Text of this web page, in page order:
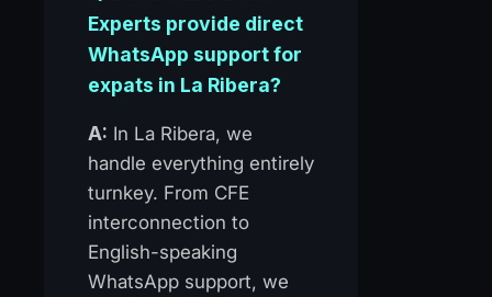
Experts provide direct
WhatsApp support for
expats in La Ribera?
A: In La Ribera, we
handle everything entirely
turnkey. From CFE
interconnection to
English-speaking
WhatsApp support, we